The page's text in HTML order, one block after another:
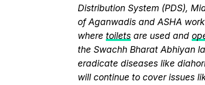
Distribution System (PDS),
of Aganwadis and ASHA
where toilets are used and
the Swachh Bharat Abhiyan
eradicate diseases like
will continue to cover issues